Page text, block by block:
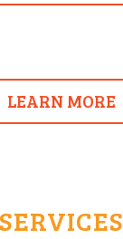
LEARN MORE
SERVICES